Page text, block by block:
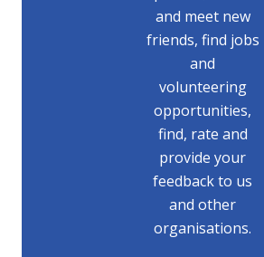
and meet new
friends, find jobs
and
volunteering
opportunities,
find, rate and
provide your
feedback to us
and other
organisations.